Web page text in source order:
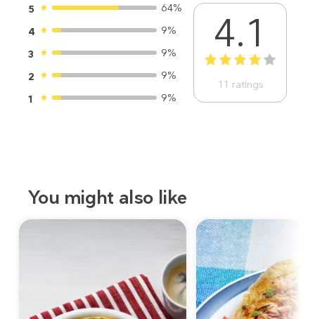
5
64%
4
9%
3
9%
2
9%
1
9%
4.1
1 2 3 4 5
11 ratings
You might also like